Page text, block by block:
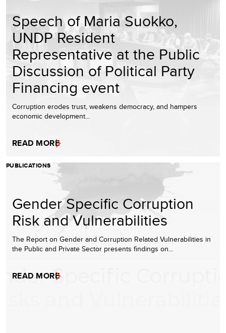
Speech of Maria Suokko,
UNDP Resident
Representative at the Public
Discussion of Political Party
Financing event
Corruption erodes trust, weakens democracy, and hampers
economic development...
READ MORE
PUBLICATIONS
Gender Specific Corruption
Risk and Vulnerabilities
The Report on Gender and Corruption Related Vulnerabilities in
the Public and Private Sector presents findings on...
READ MORE